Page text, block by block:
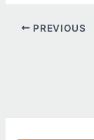
PREVIOUS